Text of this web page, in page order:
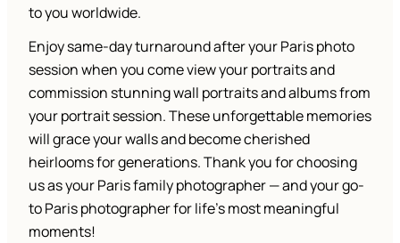
to you worldwide.
Enjoy same-day turnaround after your Paris photo
session when you come view your portraits and
commission stunning wall portraits and albums from
your portrait session. These unforgettable memories
will grace your walls and become cherished
heirlooms for generations. Thank you for choosing
us as your Paris family photographer — and your go-
to Paris photographer for life’s most meaningful
moments!